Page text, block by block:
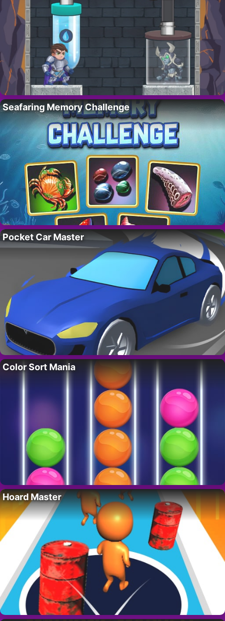
Seafaring Memory Challenge
Pocket Car Master
Color Sort Mania
Hoard Master